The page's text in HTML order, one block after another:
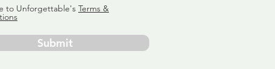
to Unforgettable's Terms &
Submit